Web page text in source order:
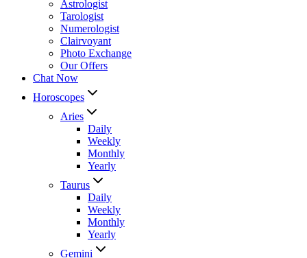
Astrologist
Tarologist
Numerologist
Clairvoyant
Photo Exchange
Our Offers
Chat Now
Horoscopes
Aries
Daily
Weekly
Monthly
Yearly
Taurus
Daily
Weekly
Monthly
Yearly
Gemini